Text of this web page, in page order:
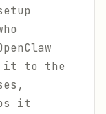
it to the
it